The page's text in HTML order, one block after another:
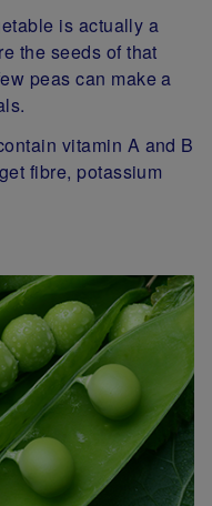
is actually a
the seeds of that
peas can make a
vitamin A and B
fibre, potassium